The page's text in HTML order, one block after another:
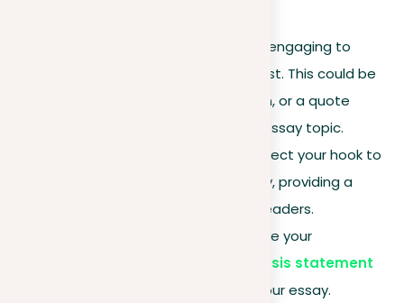
. Start with something engaging to
capture your reader’s interest. This could be
an intriguing fact, a question, or a quote
related to your descriptive essay topic.
. Connect your hook to
the main topic of your essay, providing a
smooth transition for your readers.
. Conclude your
thesis statement
that outlines the focus of your essay.